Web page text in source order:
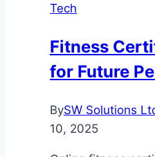
Tech
Fitness
for Future
BySW Solutions
10, 2025